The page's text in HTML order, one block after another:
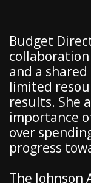
Budget
and a
limited
results. She
importance
over
progress
The